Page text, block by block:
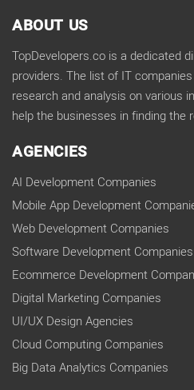
ABOUT US
TopDevelopers.co is a dedicated
providers. The list of IT
research and analysis on various
help the businesses in finding the
AGENCIES
AI Development Companies
Mobile App Development
Web Development Companies
Software Development Companies
Ecommerce Development
Digital Marketing Companies
UI/UX Design Agencies
Cloud Computing Companies
Big Data Analytics Companies